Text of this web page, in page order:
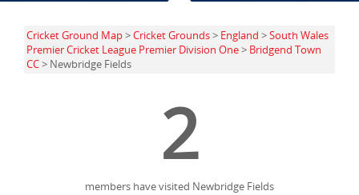
Cricket Ground Map>Cricket Grounds> England >South Wales
Premier Cricket League Premier Division One> Bridgend Town
CC> Newbridge Fields
2
members have visited Newbridge Fields